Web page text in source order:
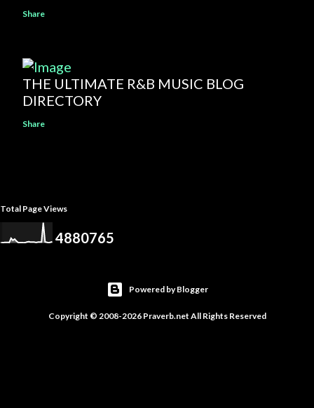
Share
THE ULTIMATE R&B MUSIC BLOG
DIRECTORY
Share
Total Page Views
4880765
Powered by Blogger
Copyright © 2008-2026 Praverb.net All Rights Reserved